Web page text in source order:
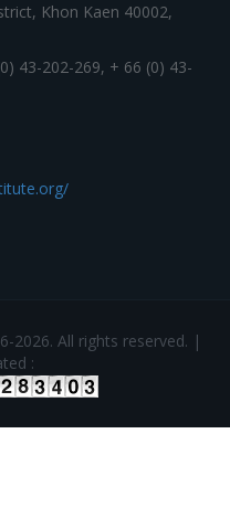
Khon Kaen 40002,
43-202-269, + 66 (0) 43-
2026. All rights reserved. |
: